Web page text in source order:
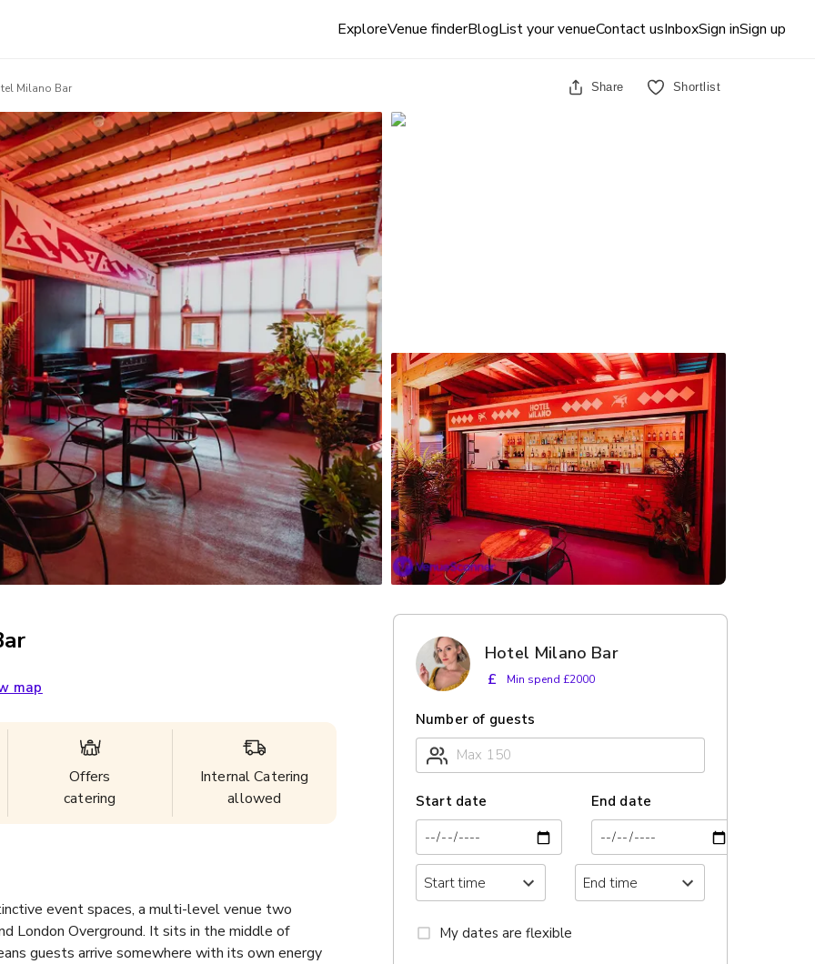
ExploreVenue finderBlogList your venueContact usInboxSign inSign up
Milano Bar Share Shortlist
map
Offers
catering
Internal Catering
allowed
event spaces, a multi-level venue two
London Overground. It sits in the middle of
guests arrive somewhere with its own energy
Hotel Milano Bar
£ Min spend £2000
Number of guests
Start date End date
My dates are flexible